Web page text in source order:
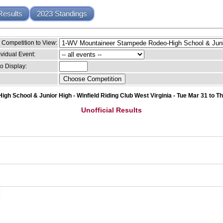
2023 Standings
to View:
Event:
Display:
School & Junior High - Winfield Riding Club West Virginia - Tue Mar 31 to
Unofficial Results